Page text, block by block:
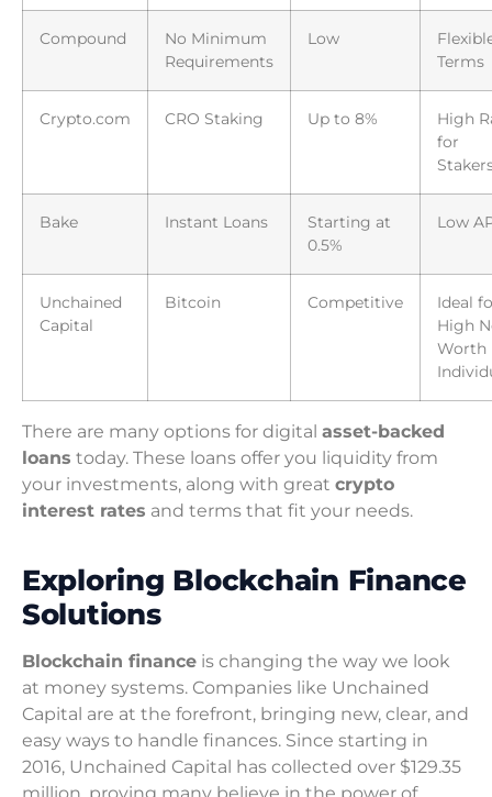
Compound
No Minimum
Requirements
Low
Terms
Crypto.com CRO Staking Up to 8%
High
for
Bake Instant Loans
Starting at
0.5%
Low
Unchained
Capital
Bitcoin Competitive
Ideal
High
Worth
There are many options for digital asset-backed
loans today. These loans offer you liquidity from
your investments, along with great crypto
interest rates and terms that fit your needs.
Exploring Blockchain Finance
Solutions
Blockchain finance is changing the way we look
at money systems. Companies like Unchained
Capital are at the forefront, bringing new, clear, and
easy ways to handle finances. Since starting in
2016, Unchained Capital has collected over $129.35